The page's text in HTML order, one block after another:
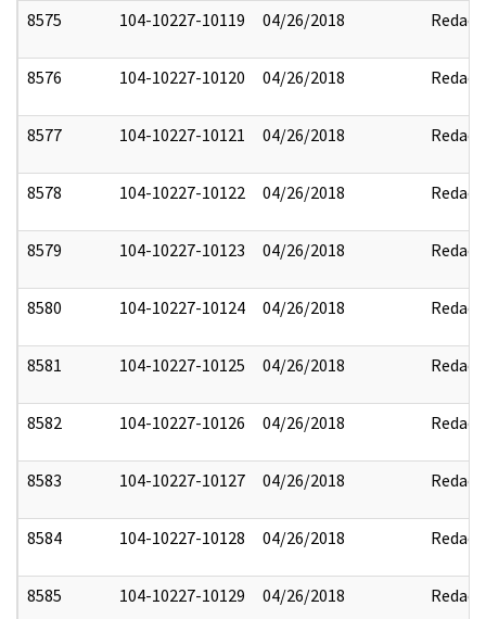
8575 104-10227-10119 04/26/2018 Redact
8576 104-10227-10120 04/26/2018 Redact
8577 104-10227-10121 04/26/2018 Redact
8578 104-10227-10122 04/26/2018 Redact
8579 104-10227-10123 04/26/2018 Redact
8580 104-10227-10124 04/26/2018 Redact
8581 104-10227-10125 04/26/2018 Redact
8582 104-10227-10126 04/26/2018 Redact
8583 104-10227-10127 04/26/2018 Redact
8584 104-10227-10128 04/26/2018 Redact
8585 104-10227-10129 04/26/2018 Redact